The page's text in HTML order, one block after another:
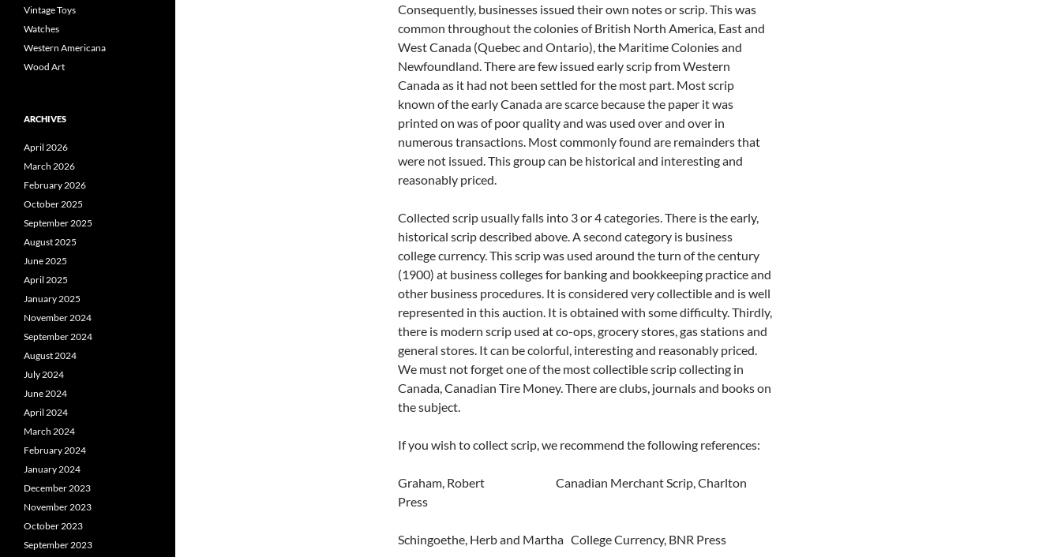
Consequently, businesses issued their own notes or scrip. This was
common throughout the colonies of British North America, East and
West Canada (Quebec and Ontario), the Maritime Colonies and
Newfoundland. There are few issued early scrip from Western
Canada as it had not been settled for the most part. Most scrip
known of the early Canada are scarce because the paper it was
printed on was of poor quality and was used over and over in
numerous transactions. Most commonly found are remainders that
were not issued. This group can be historical and interesting and
reasonably priced.
Collected scrip usually falls into 3 or 4 categories. There is the early,
historical scrip described above. A second category is business
college currency. This scrip was used around the turn of the century
(1900) at business colleges for banking and bookkeeping practice and
other business procedures. It is considered very collectible and is well
represented in this auction. It is obtained with some difficulty. Thirdly,
there is modern scrip used at co-ops, grocery stores, gas stations and
general stores. It can be colorful, interesting and reasonably priced.
We must not forget one of the most collectible scrip collecting in
Canada, Canadian Tire Money. There are clubs, journals and books on
the subject.
If you wish to collect scrip, we recommend the following references:
Graham, Robert Canadian Merchant Scrip, Charlton
Press
Schingoethe, Herb and Martha College Currency, BNR Press
Vintage Toys
Watches
Western Americana
Wood Art
ARCHIVES
April 2026
March 2026
February 2026
October 2025
September 2025
August 2025
June 2025
April 2025
January 2025
November 2024
September 2024
August 2024
July 2024
June 2024
April 2024
March 2024
February 2024
January 2024
December 2023
November 2023
October 2023
September 2023